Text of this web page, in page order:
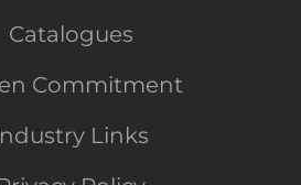
Catalogues
Commitment
Links